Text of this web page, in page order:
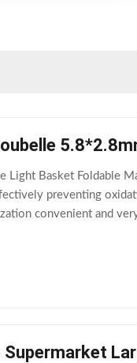
Basket Foldable
preventing
convenient and